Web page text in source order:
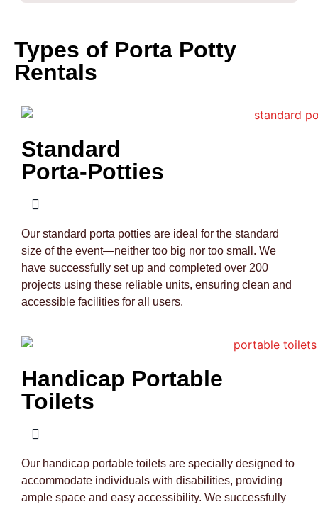
Types of Porta Potty
Rentals
Standard
Porta-Potties
Our standard porta potties are ideal for the standard
size of the event—neither too big nor too small. We
have successfully set up and completed over 200
projects using these reliable units, ensuring clean and
accessible facilities for all users.
Handicap Portable
Toilets
Our handicap portable toilets are specially designed to
accommodate individuals with disabilities, providing
ample space and easy accessibility. We successfully